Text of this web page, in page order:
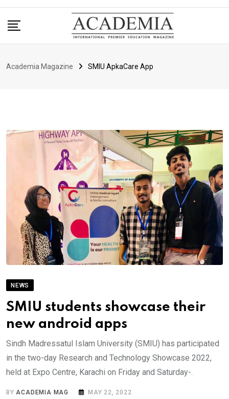
Academia Magazine SMIU ApkaCare App
NEWS
SMIU students showcase their
new android apps
Sindh Madressatul Islam University (SMIU) has participated
in the two-day Research and Technology Showcase 2022,
held at Expo Centre, Karachi on Friday and Saturday-.
BYACADEMIA MAG MAY 22, 2022